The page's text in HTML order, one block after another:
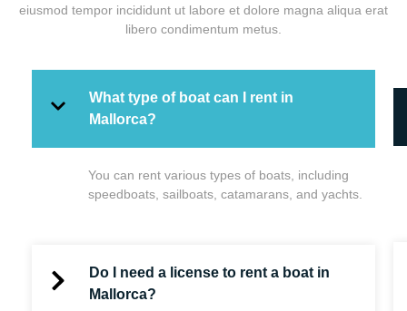
eiusmod tempor incididunt ut labore et dolore magna aliqua erat
libero condimentum metus.
What type of boat can I rent in
Mallorca?
You can rent various types of boats, including
speedboats, sailboats, catamarans, and yachts.
Do I need a license to rent a boat in
Mallorca?